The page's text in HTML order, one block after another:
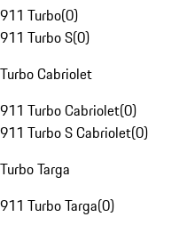
911 Turbo(0)
911 Turbo S(0)
Turbo Cabriolet
911 Turbo Cabriolet(0)
911 Turbo S Cabriolet(0)
Turbo Targa
911 Turbo Targa(0)